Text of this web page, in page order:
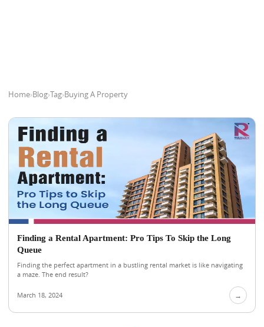
Home›Blog›Tag›Buying A Property
Finding a Rental Apartment: Pro Tips To Skip the Long
Queue
Finding the perfect apartment in a bustling rental market is like navigating
a maze. The end result?
March 18, 2024 →